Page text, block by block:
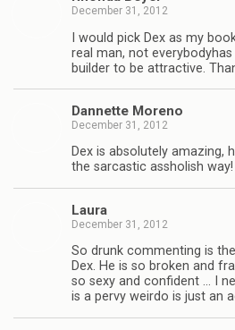
December 31, 2012
I would pick Dex as my
real man, not every­body­has
builder to be attrac­tive.
Dan­nette Moreno
December 31, 2012
Dex is absolutely amaz­ing,
the sar­cas­tic asshol­ish
Laura
December 31, 2012
So drunk com­ment­ing is
Dex. He is so bro­ken and
so sexy and con­fi­dent … I
is a pervy weirdo is just an